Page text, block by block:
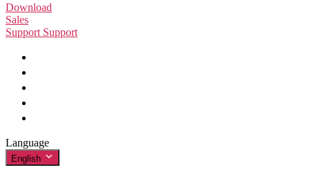
Download
Zoom Workplace App
Zoom Virtual Backgrounds
Sales
Zoom for Startups
Support Support
Feedback
Contact Us
Language
English